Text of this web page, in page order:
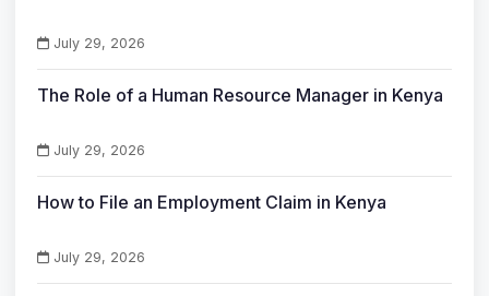
July 29, 2026
The Role of a Human Resource Manager in Kenya
July 29, 2026
How to File an Employment Claim in Kenya
July 29, 2026